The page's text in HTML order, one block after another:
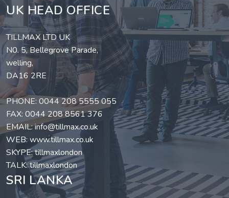
UK HEAD OFFICE
TILLMAX LTD UK
N0. 5, Bellegrove Parade,
welling,
DA16 2RE
PHONE: 0044 208 5555 055
FAX: 0044 208 8561 376
EMAIL:info@tillmax.co.uk
WEB: www.tillmax.co.uk
SKYPE: tillmaxlondon
TALK: tillmaxlondon
SRI LANKA